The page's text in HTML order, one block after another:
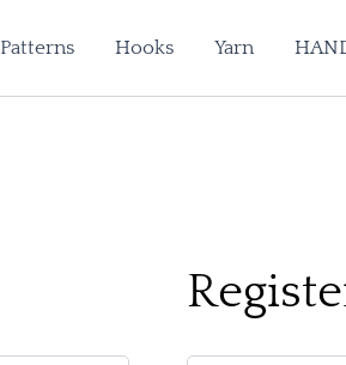
Patterns Hooks Yarn